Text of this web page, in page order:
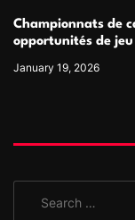
Championnats de
opportunités de
January 19, 2026